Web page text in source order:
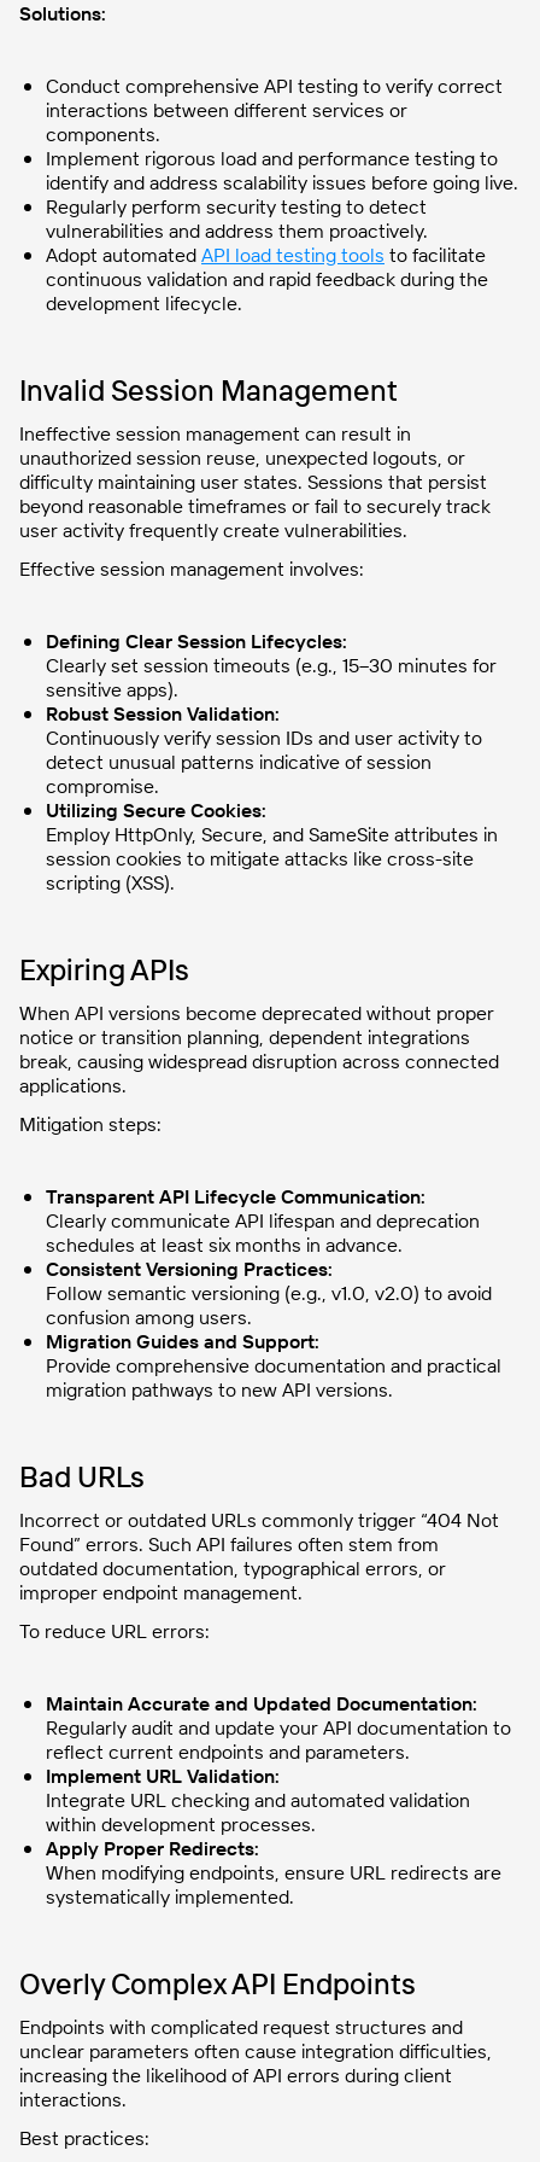
Solutions:
Conduct comprehensive API testing to verify correct
interactions between different services or
components.
Implement rigorous load and performance testing to
identify and address scalability issues before going live.
Regularly perform security testing to detect
vulnerabilities and address them proactively.
Adopt automated API load testing tools to facilitate
continuous validation and rapid feedback during the
development lifecycle.
Invalid Session Management
Ineffective session management can result in
unauthorized session reuse, unexpected logouts, or
difficulty maintaining user states. Sessions that persist
beyond reasonable timeframes or fail to securely track
user activity frequently create vulnerabilities.
Effective session management involves:
Defining Clear Session Lifecycles:
Clearly set session timeouts (e.g., 15–30 minutes for
sensitive apps).
Robust Session Validation:
Continuously verify session IDs and user activity to
detect unusual patterns indicative of session
compromise.
Utilizing Secure Cookies:
Employ HttpOnly, Secure, and SameSite attributes in
session cookies to mitigate attacks like cross-site
scripting (XSS).
Expiring APIs
When API versions become deprecated without proper
notice or transition planning, dependent integrations
break, causing widespread disruption across connected
applications.
Mitigation steps:
Transparent API Lifecycle Communication:
Clearly communicate API lifespan and deprecation
schedules at least six months in advance.
Consistent Versioning Practices:
Follow semantic versioning (e.g., v1.0, v2.0) to avoid
confusion among users.
Migration Guides and Support:
Provide comprehensive documentation and practical
migration pathways to new API versions.
Bad URLs
Incorrect or outdated URLs commonly trigger “404 Not
Found” errors. Such API failures often stem from
outdated documentation, typographical errors, or
improper endpoint management.
To reduce URL errors:
Maintain Accurate and Updated Documentation:
Regularly audit and update your API documentation to
reflect current endpoints and parameters.
Implement URL Validation:
Integrate URL checking and automated validation
within development processes.
Apply Proper Redirects:
When modifying endpoints, ensure URL redirects are
systematically implemented.
Overly Complex API Endpoints
Endpoints with complicated request structures and
unclear parameters often cause integration difficulties,
increasing the likelihood of API errors during client
interactions.
Best practices: